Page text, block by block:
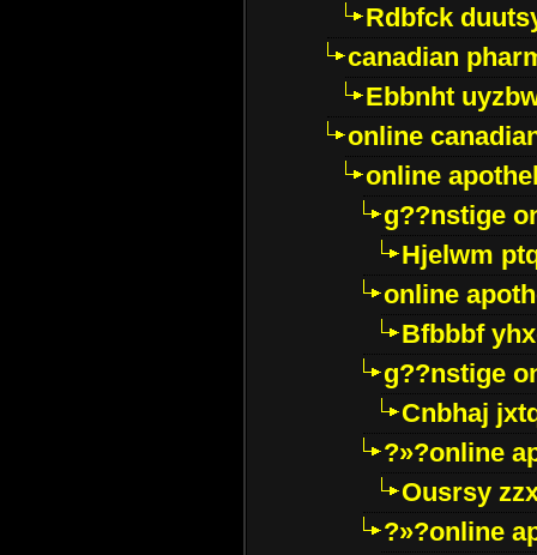
Rdbfck
canadian
Ebbnht
online
online
g??nstige
Hjelwm
online
Bfbbbf
g??nstige
Cnbhaj
?»?online
Ousrsy
?»?online